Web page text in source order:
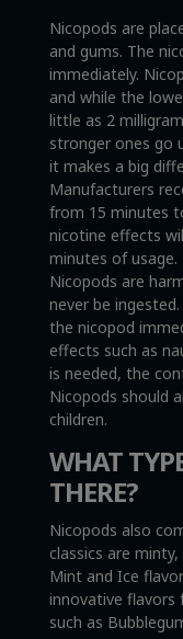
Nicopods are
and gums. The
immediately.
and while the
little as 2
stronger ones go
it makes a big
Manufacturers
from 15 minutes
nicotine effects
minutes of usage.
Nicopods are
never be
the nicopod
effects such as
is needed, the
Nicopods should
children.
WHAT
THERE?
Nicopods also
classics are
Mint and Ice
innovative flavors
such as